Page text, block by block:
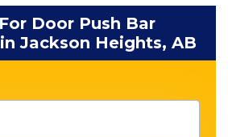
Door Push Bar
Jackson Heights, AB